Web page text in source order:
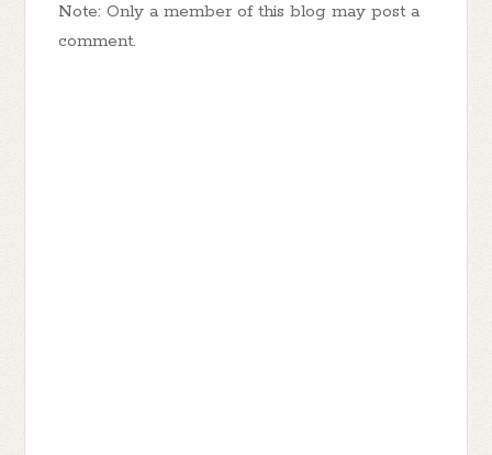
Note: Only a member of this blog may post a
comment.